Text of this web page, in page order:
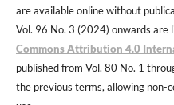
are available online without
Vol. 96 No. 3 (2024) onwards are
Commons Attribution 4.0
published from Vol. 80 No. 1
the previous terms, allowing non-